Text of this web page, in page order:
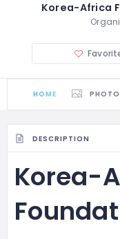
Korea-Africa
HOME
DESCRIPTION
Korea-